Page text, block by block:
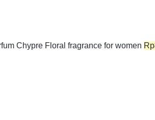
Chypre Floral fragrance for women Rp